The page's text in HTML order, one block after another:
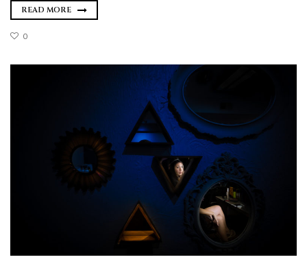
READ MORE
0